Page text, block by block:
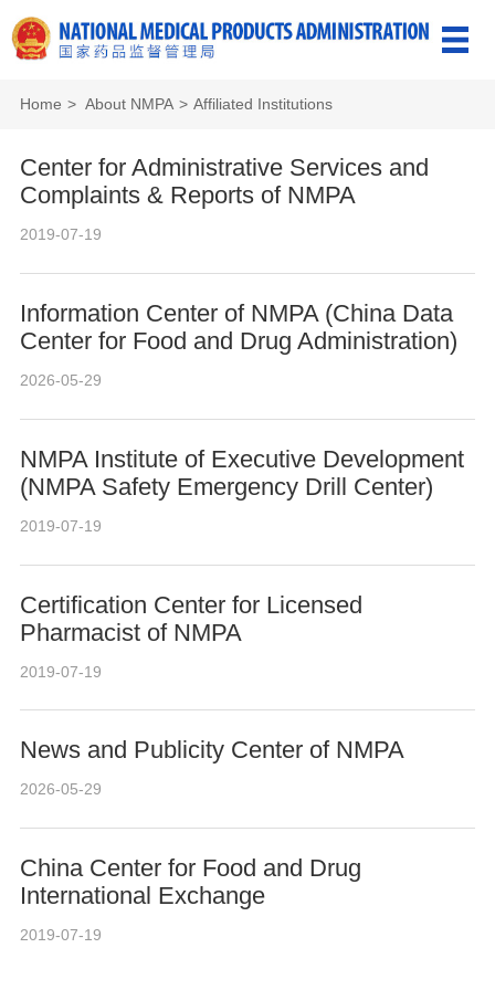
Home > About NMPA > Affiliated Institutions
Center for Administrative Services and
Complaints & Reports of NMPA
2019-07-19
Information Center of NMPA (China Data
Center for Food and Drug Administration)
2026-05-29
NMPA Institute of Executive Development
(NMPA Safety Emergency Drill Center)
2019-07-19
Certification Center for Licensed
Pharmacist of NMPA
2019-07-19
News and Publicity Center of NMPA
2026-05-29
China Center for Food and Drug
International Exchange
2019-07-19